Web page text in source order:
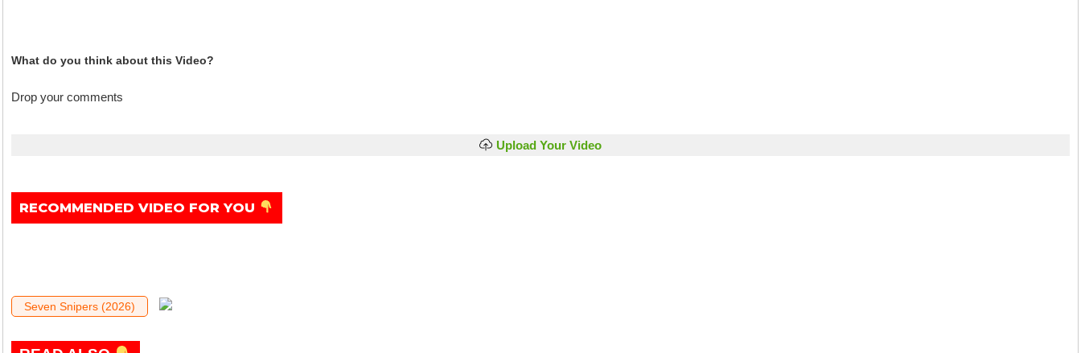
What do you think about this Video?
Drop your comments
Upload Your Video
RECOMMENDED VIDEO FOR YOU
Seven Snipers (2026)